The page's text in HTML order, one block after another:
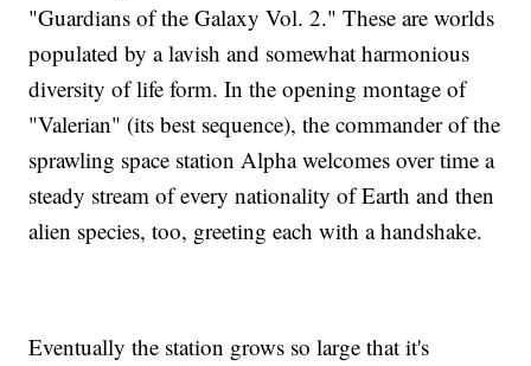
"Guardians of the Galaxy Vol. 2." These are worlds
populated by a lavish and somewhat harmonious
diversity of life form. In the opening montage of
"Valerian" (its best sequence), the commander of the
sprawling space station Alpha welcomes over time a
steady stream of every nationality of Earth and then
alien species, too, greeting each with a handshake.
Eventually the station grows so large that it's